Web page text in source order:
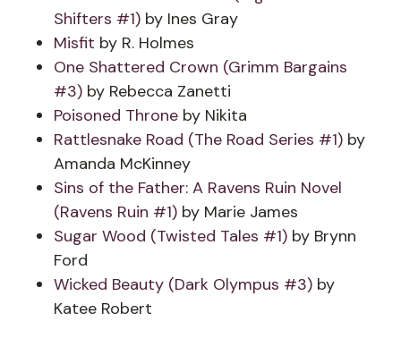
Shifters #1) by Ines Gray
Misfit by R. Holmes
One Shattered Crown (Grimm Bargains
#3) by Rebecca Zanetti
Poisoned Throne by Nikita
Rattlesnake Road (The Road Series #1) by
Amanda McKinney
Sins of the Father: A Ravens Ruin Novel
(Ravens Ruin #1) by Marie James
Sugar Wood (Twisted Tales #1) by Brynn
Ford
Wicked Beauty (Dark Olympus #3) by
Katee Robert